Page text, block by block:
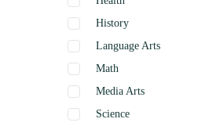
History
Language Arts
Math
Media Arts
Science